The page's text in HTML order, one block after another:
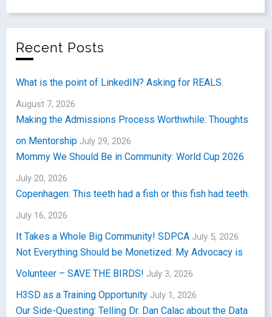
Recent Posts
What is the point of LinkedIN? Asking for REALS.
August 7, 2026
Making the Admissions Process Worthwhile: Thoughts
on Mentorship July 29, 2026
Mommy We Should Be in Community: World Cup 2026
July 20, 2026
Copenhagen: This teeth had a fish or this fish had teeth.
July 16, 2026
It Takes a Whole Big Community! SDPCA July 5, 2026
Not Everything Should be Monetized: My Advocacy is
Volunteer – SAVE THE BIRDS! July 3, 2026
H3SD as a Training Opportunity July 1, 2026
Our Side-Questing: Telling Dr. Dan Calac about the Data